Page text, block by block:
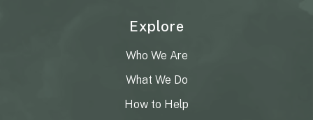
Explore
Who We Are
What We Do
How to Help